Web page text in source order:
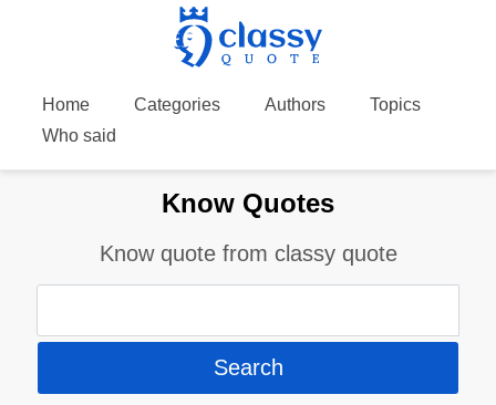
Home Categories Authors
Topics
Who said
Know Quotes
Know quote from classy quote